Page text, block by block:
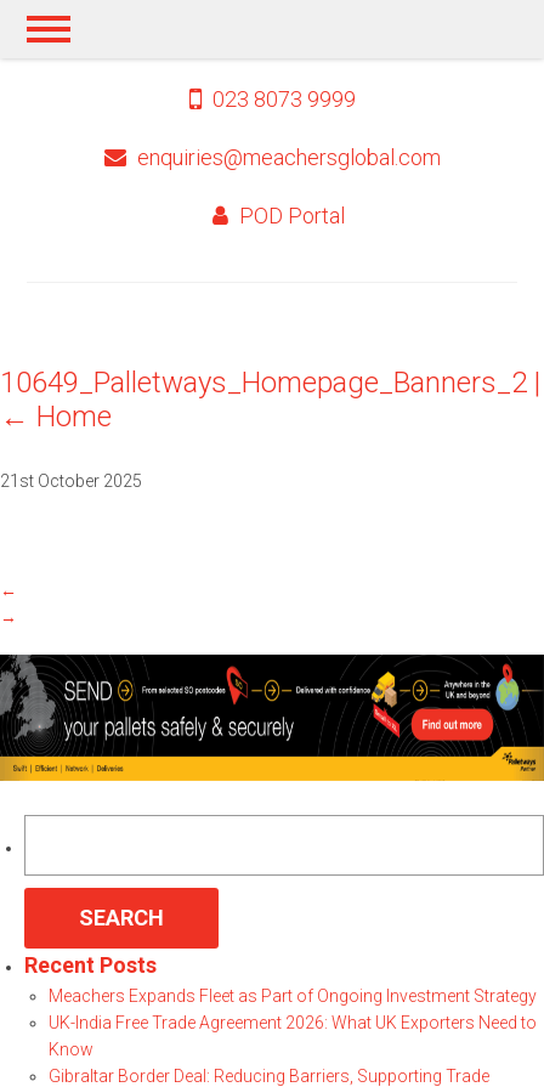
023 8073 9999
enquiries@meachersglobal.com
POD Portal
10649_Palletways_Homepage_Banners_2 |
← Home
21st October 2025
←
→
Recent Posts
Meachers Expands Fleet as Part of Ongoing Investment Strategy
UK-India Free Trade Agreement 2026: What UK Exporters Need to
Know
Gibraltar Border Deal: Reducing Barriers, Supporting Trade